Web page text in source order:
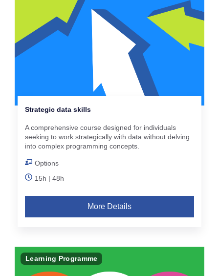
Strategic data skills
A comprehensive course designed for individuals
seeking to work strategically with data without delving
into complex programming concepts.
Options
15h | 48h
More Details
Learning Programme